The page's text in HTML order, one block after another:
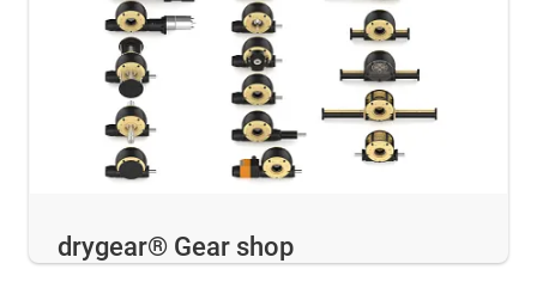
drygear® Gear shop